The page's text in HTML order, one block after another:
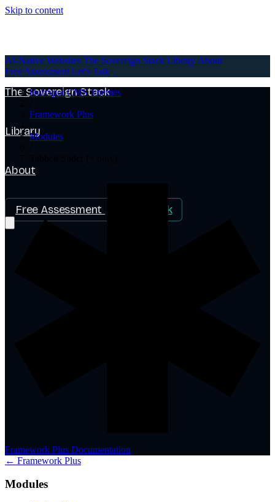
Skip to content
AI-Native Websites
The Sovereign Stack
Library
About
Free Assessment Let's Talk
AI-Native Websites The Sovereign Stack Library About
Free Assessment Let's Talk
HubSpot CMS Themes
Framework Plus
Modules
Framework Plus Documentation
← Framework Plus
Modules